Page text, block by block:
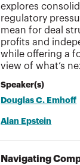
explores
regulatory
mean for deal
profits and
while offering a
view of what’s
Speaker(s)
Douglas C. Emhoff
Alan Epstein
Navigating